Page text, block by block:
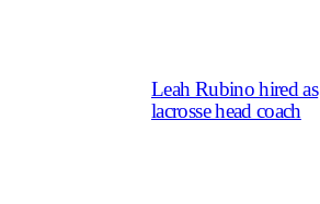
Leah Rubino hired as
lacrosse head coach